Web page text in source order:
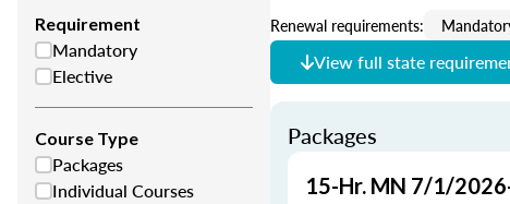
Requirement
Mandatory
Elective
Course Type
Packages
Individual Courses
Renewal requirements:
View full state
Packages
15-Hr. MN 7/1/